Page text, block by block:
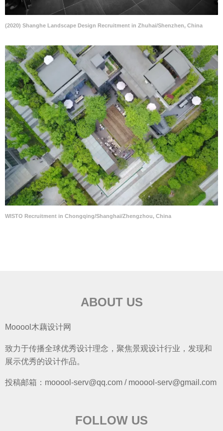
(2020) Shanghe Landscape Design Recruitment in Zhuhai/Shenzhen, China
WISTO Recruitment in Chongqing/Shanghai/Zhengzhou, China
ABOUT US
Mooool木藕设计网
致力于传播全球优秀设计理念，聚焦景观设计行业，发现和
展示优秀的设计作品。
投稿邮箱：mooool-serv@qq.com / mooool-serv@gmail.com
FOLLOW US